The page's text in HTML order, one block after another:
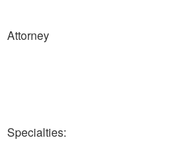
Attorney
Specialties: